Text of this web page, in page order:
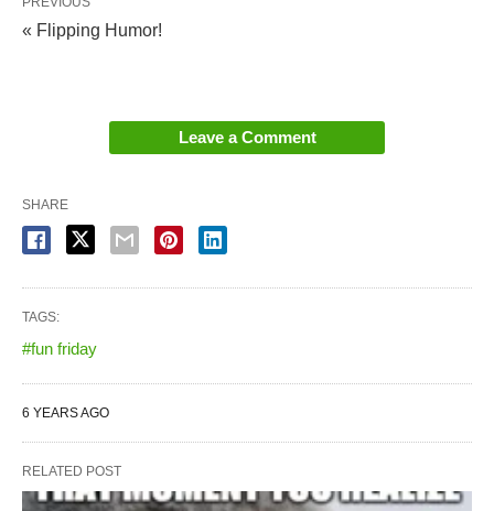
« Flipping Humor!
Leave a Comment
SHARE
TAGS:
#fun friday
6 YEARS AGO
RELATED POST